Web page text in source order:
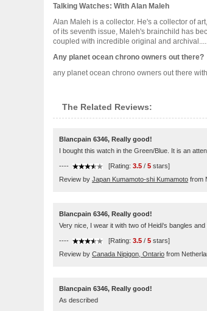
Talking Watches: With Alan Maleh
Alan Maleh is a collector. He's a collector of
of its seventh issue, Maleh's brainchild has
coupled with incredible original and
Any planet ocean chrono owners out there?
any planet ocean chrono owners out there
The Related Reviews:
Blancpain 6346, Really good!
I bought this watch in the Green/Blue. It is an
---- [Rating: 3.5 / 5 stars]
Review by Japan Kumamoto-shi Kumamoto from
Blancpain 6346, Really good!
Very nice, I wear it with two of Heidi's bangles
---- [Rating: 3.5 / 5 stars]
Review by Canada Nipigon, Ontario from
Blancpain 6346, Really good!
As described